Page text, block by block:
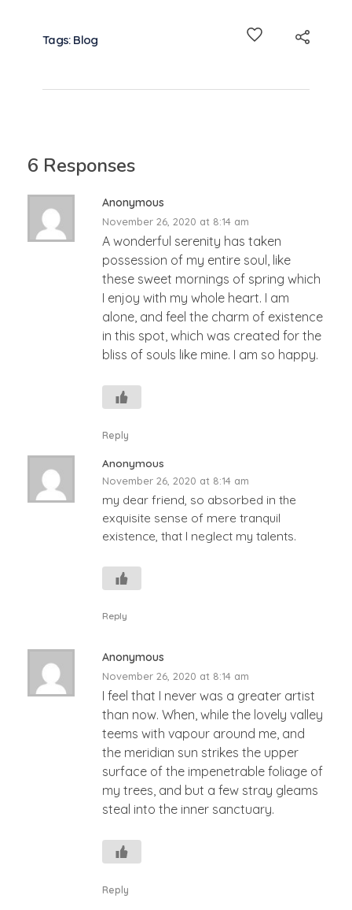
Tags: Blog
6 Responses
Anonymous
November 26, 2020 at 8:14 am
A wonderful serenity has taken
possession of my entire soul, like
these sweet mornings of spring which
I enjoy with my whole heart. I am
alone, and feel the charm of existence
in this spot, which was created for the
bliss of souls like mine. I am so happy.
Reply
Anonymous
November 26, 2020 at 8:14 am
my dear friend, so absorbed in the
exquisite sense of mere tranquil
existence, that I neglect my talents.
Reply
Anonymous
November 26, 2020 at 8:14 am
I feel that I never was a greater artist
than now. When, while the lovely valley
teems with vapour around me, and
the meridian sun strikes the upper
surface of the impenetrable foliage of
my trees, and but a few stray gleams
steal into the inner sanctuary.
Reply